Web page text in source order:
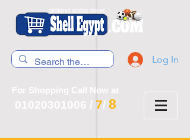
Log In
For Shopping Call Now at
01020301006 / 7/ 8